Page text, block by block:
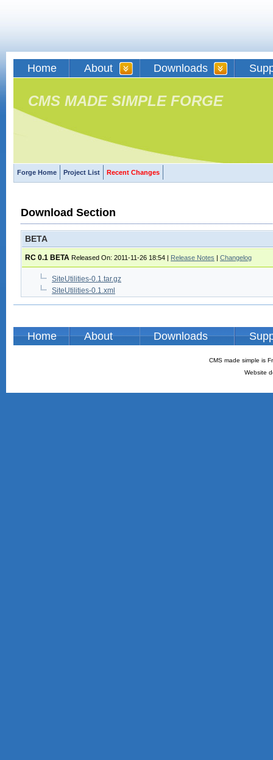
Home About Downloads
CMS MADE SIMPLE FORGE
Forge Home Project List Recent Changes
Download Section
BETA
RC 0.1 BETA Released On: 2011-11-26 18:54 | Release Notes | Changelog
SiteUtilities-0.1.tar.gz
SiteUtilities-0.1.xml
Home About Downloads
CMS made simple is
Website